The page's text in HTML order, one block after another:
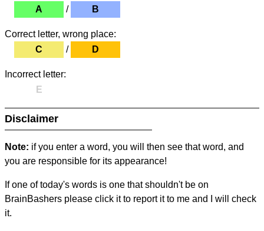
A
/ B
Correct letter, wrong place:
C
/ D
Incorrect letter:
E
Disclaimer
Note: if you enter a word, you will then see that word, and
you are responsible for its appearance!
If one of today's words is one that shouldn't be on
BrainBashers please click it to report it to me and I will check
it.